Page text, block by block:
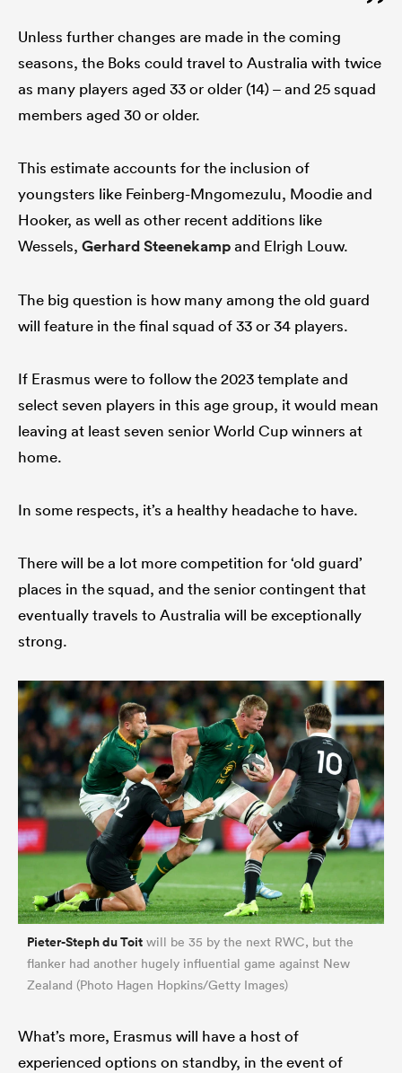
Unless further changes are made in the coming
seasons, the Boks could travel to Australia with twice
as many players aged 33 or older (14) – and 25 squad
members aged 30 or older.
This estimate accounts for the inclusion of
youngsters like Feinberg-Mngomezulu, Moodie and
Hooker, as well as other recent additions like
Wessels, Gerhard Steenekampand Elrigh Louw.
The big question is how many among the old guard
will feature in the final squad of 33 or 34 players.
If Erasmus were to follow the 2023 template and
select seven players in this age group, it would mean
leaving at least seven senior World Cup winners at
home.
In some respects, it’s a healthy headache to have.
There will be a lot more competition for ‘old guard’
places in the squad, and the senior contingent that
eventually travels to Australia will be exceptionally
strong.
Pieter-Steph du Toit will be 35 by the next RWC, but the
flanker had another hugely influential game against New
Zealand (Photo Hagen Hopkins/Getty Images)
What’s more, Erasmus will have a host of
experienced options on standby, in the event of